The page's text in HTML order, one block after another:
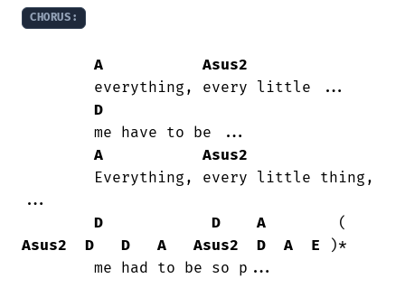
CHORUS:
A
Asus2
D
A
Asus2
...
D
D A
Asus2
D D A Asus2 D A E )*